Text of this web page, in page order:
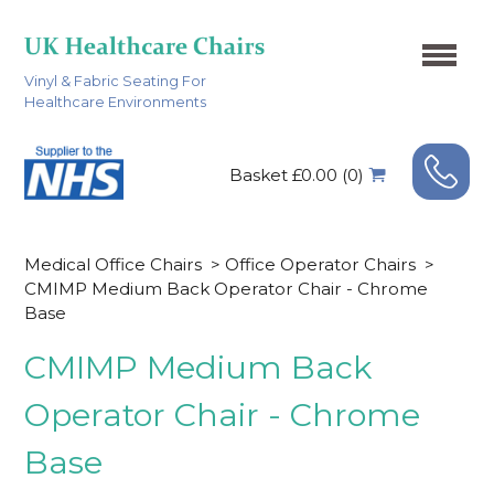
Vinyl & Fabric Seating For
Healthcare Environments
Basket £0.00 (0)
Medical Office Chairs > Office Operator Chairs >
CMIMP Medium Back Operator Chair - Chrome
Base
CMIMP Medium Back
Operator Chair - Chrome
Base